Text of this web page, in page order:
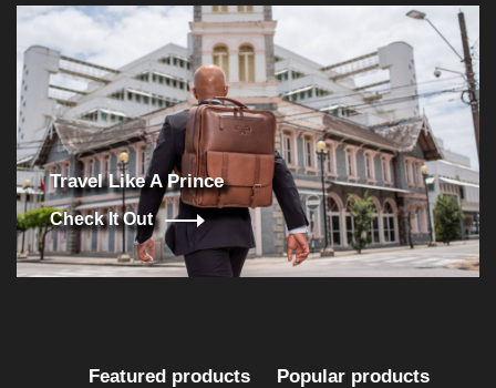
Travel Like A Prince
Check It Out
Featured products Popular products